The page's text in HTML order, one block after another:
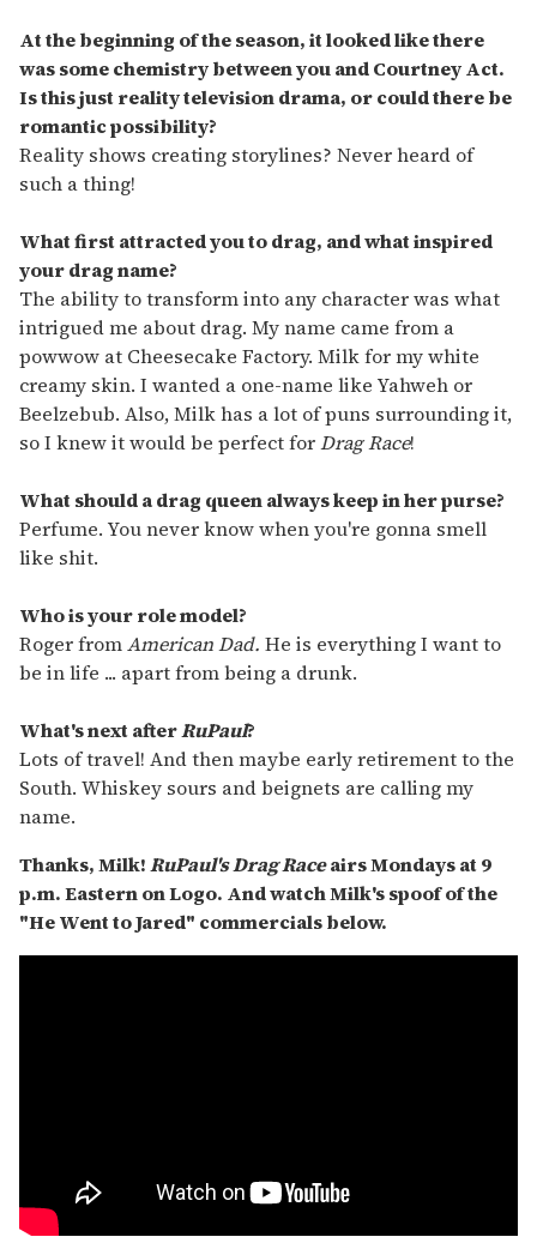
At the beginning of the season, it looked like there
was some chemistry between you and Courtney Act.
Is this just reality television drama, or could there be
romantic possibility?
Reality shows creating storylines? Never heard of
such a thing!
What first attracted you to drag, and what inspired
your drag name?
The ability to transform into any character was what
intrigued me about drag. My name came from a
powwow at Cheesecake Factory. Milk for my white
creamy skin. I wanted a one-name like Yahweh or
Beelzebub. Also, Milk has a lot of puns surrounding it,
so I knew it would be perfect forDrag Race!
What should a drag queen always keep in her purse?
Perfume. You never know when you're gonna smell
like shit.
Who is your role model?
Roger fromAmerican Dad. He is everything I want to
be in life ... apart from being a drunk.
What's next afterRuPaul?
Lots of travel! And then maybe early retirement to the
South. Whiskey sours and beignets are calling my
name.
Thanks, Milk!RuPaul's Drag Raceairs Mondays at 9
p.m. Easternon Logo. And watch Milk's spoof of the
"He Went to Jared" commercials below.